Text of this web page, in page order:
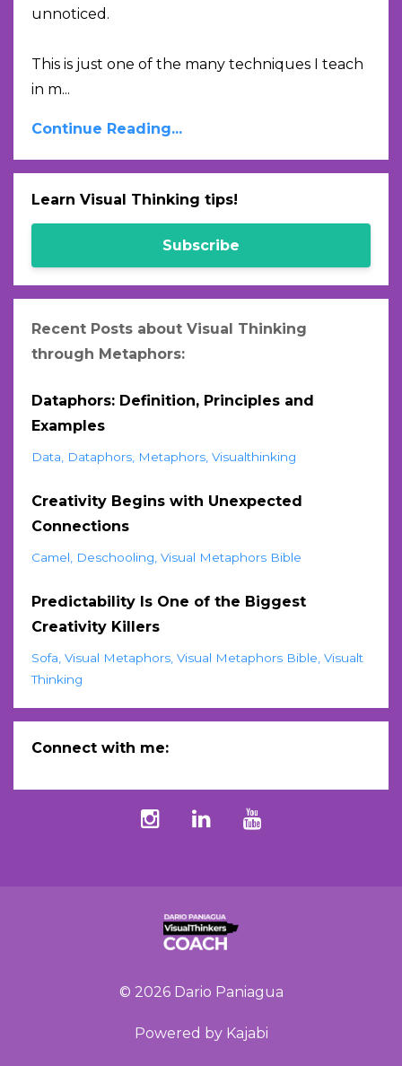
unnoticed.
This is just one of the many techniques I teach
in m...
Continue Reading...
Learn Visual Thinking tips!
Subscribe
Recent Posts about Visual Thinking
through Metaphors:
Dataphors: Definition, Principles and
Examples
Data Dataphors Metaphors Visualthinking
Creativity Begins with Unexpected
Connections
Camel Deschooling Visual Metaphors Bible
Predictability Is One of the Biggest
Creativity Killers
Sofa Visual Metaphors Visual Metaphors Bible Visualt
Thinking
Connect with me:
© 2026 Dario Paniagua
Powered by Kajabi